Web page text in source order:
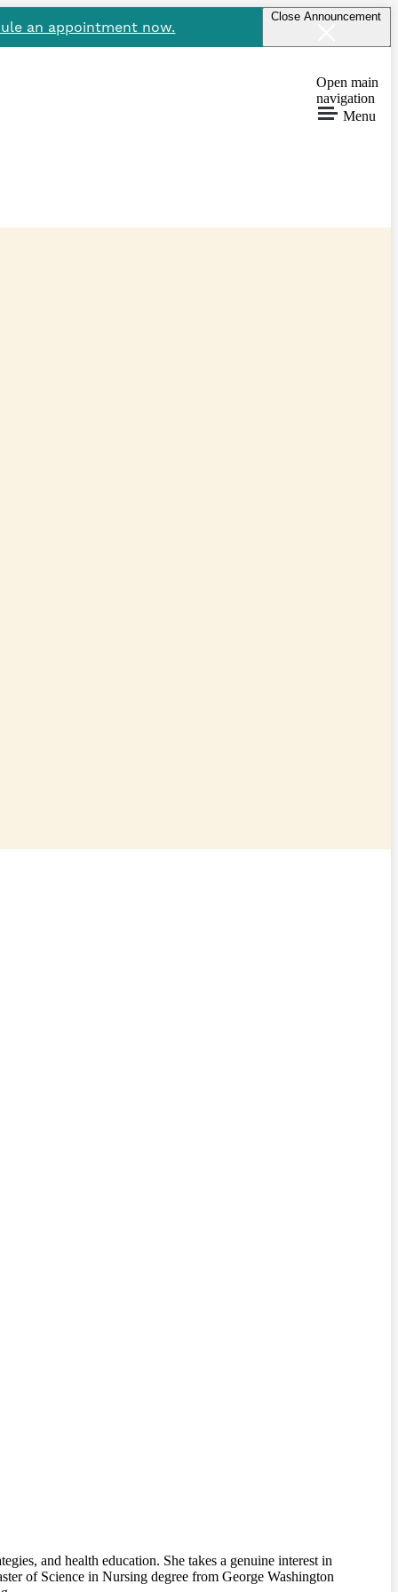
an appointment now.
Close Announcement
Open main
navigation
Menu
and health education. She takes a genuine interest in
of Science in Nursing degree from George Washington